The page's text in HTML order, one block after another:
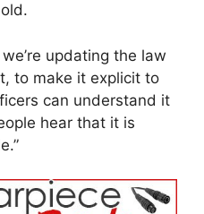
updating the law
to make it explicit to
can understand it
hear that it is